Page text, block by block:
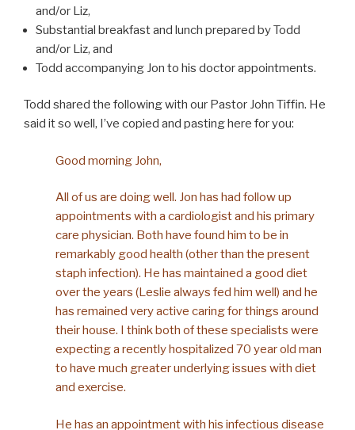
and/or Liz,
Substantial breakfast and lunch prepared by Todd
and/or Liz, and
Todd accompanying Jon to his doctor appointments.
Todd shared the following with our Pastor John Tiffin. He
said it so well, I’ve copied and pasting here for you:
Good morning John,
All of us are doing well. Jon has had follow up
appointments with a cardiologist and his primary
care physician. Both have found him to be in
remarkably good health (other than the present
staph infection). He has maintained a good diet
over the years (Leslie always fed him well) and he
has remained very active caring for things around
their house. I think both of these specialists were
expecting a recently hospitalized 70 year old man
to have much greater underlying issues with diet
and exercise.
He has an appointment with his infectious disease